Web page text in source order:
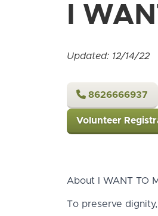
I
Updated: 12/14/22
8626666937
Volunteer
About I WANT TO
To preserve